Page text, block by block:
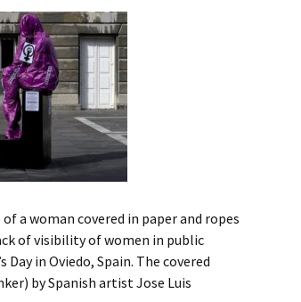
a woman covered in paper and ropes
of visibility of women in public
in Oviedo, Spain. The covered
by Spanish artist Jose Luis